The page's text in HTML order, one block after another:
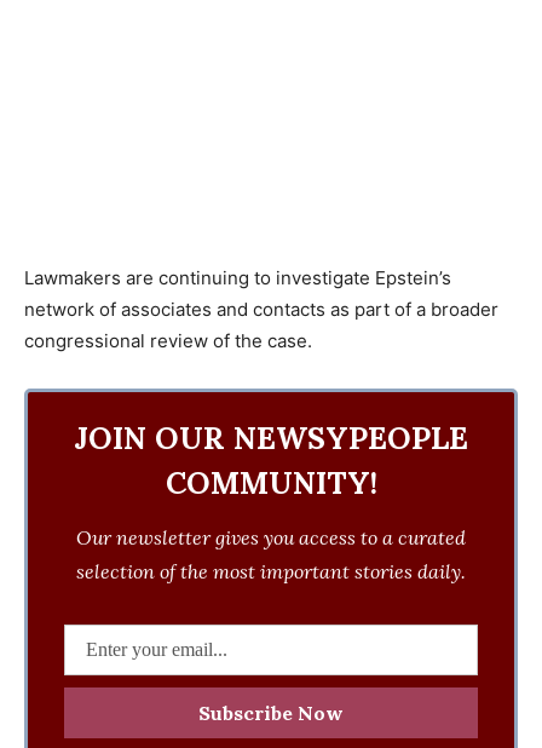
Lawmakers are continuing to investigate Epstein’s
network of associates and contacts as part of a broader
congressional review of the case.
JOIN OUR NEWSYPEOPLE
COMMUNITY!
Our newsletter gives you access to a curated
selection of the most important stories daily.